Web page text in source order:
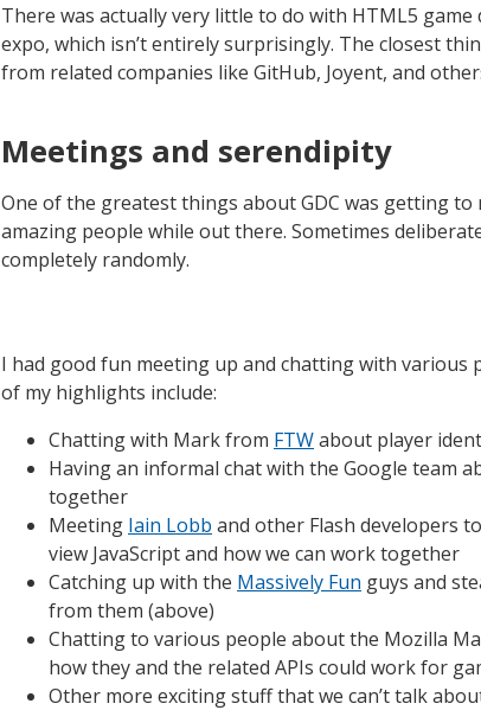
There was actually very little to do with HTML5
expo, which isn’t entirely surprisingly. The closest
from related companies like GitHub, Joyent, and
Meetings and serendipity
One of the greatest things about GDC was getting to
amazing people while out there. Sometimes
completely randomly.
I had good fun meeting up and chatting with various
of my highlights include:
Chatting with Mark from FTWabout player
Having an informal chat with the Google team
together
Meeting Iain Lobb and other Flash developers
view JavaScript and how we can work together
Catching up with the Massively Fun guys and
from them (above)
Chatting to various people about the Mozilla
how they and the related APIs could work for
Other more exciting stuff that we can’t talk